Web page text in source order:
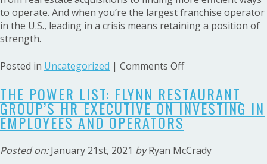
to operate. And when you’re the largest franchise operator
in the U.S., leading in a crisis means retaining a position of
strength.
Posted in Uncategorized | Comments Offon
Power
List:
Multiconcept
franchise
operator
Greg
THE POWER LIST: FLYNN RESTAURANT
GROUP’S HR EXECUTIVE ON INVESTING IN
EMPLOYEES AND OPERATORS
Posted on:January 21st, 2021 byRyan McCrady